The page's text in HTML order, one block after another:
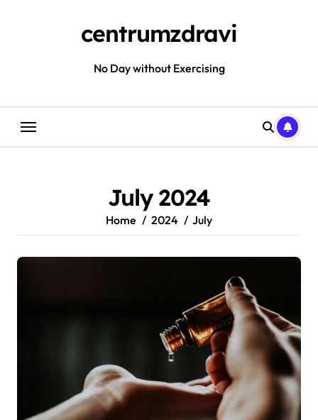
centrumzdravi
No Day without Exercising
July 2024
Home 2024 July